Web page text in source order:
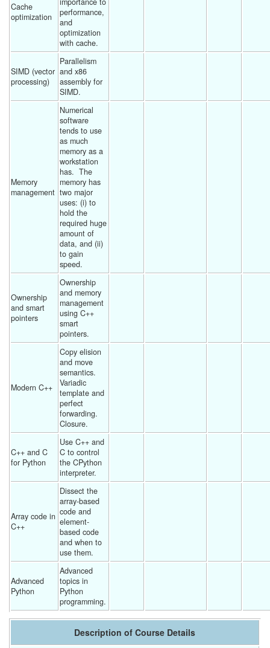
Cache
optimization
performance,
and
optimization
with cache.
SIMD (vector
processing)
Parallelism
and x86
assembly for
SIMD.
Memory
management
Numerical
software
tends to use
as much
memory as a
workstation
has.  The
memory has
two major
uses: (i) to
hold the
required huge
amount of
data, and (ii)
to gain
speed.
Ownership
and smart
pointers
Ownership
and memory
management
using C++
smart
pointers.
Modern C++
Copy elision
and move
semantics.
Variadic
template and
perfect
forwarding.
Closure.
C++ and C
for Python
Use C++ and
C to control
the CPython
interpreter.
Array code in
C++
Dissect the
array-based
code and
element-
based code
and when to
use them.
Advanced
Python
Advanced
topics in
Python
programming.
Description of Course Details